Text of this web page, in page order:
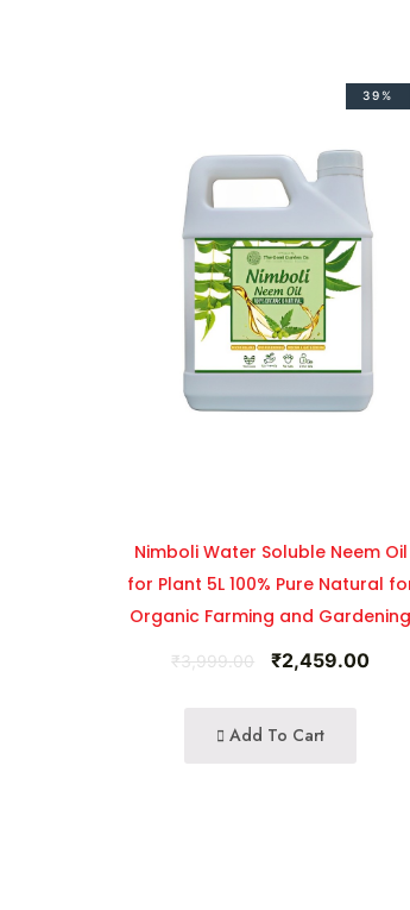
39%
Nimboli Water Soluble Neem Oil
for Plant 5L 100% Pure Natural
Organic Farming and Gardening
₹3,999.00 ₹2,459.00
Add To Cart